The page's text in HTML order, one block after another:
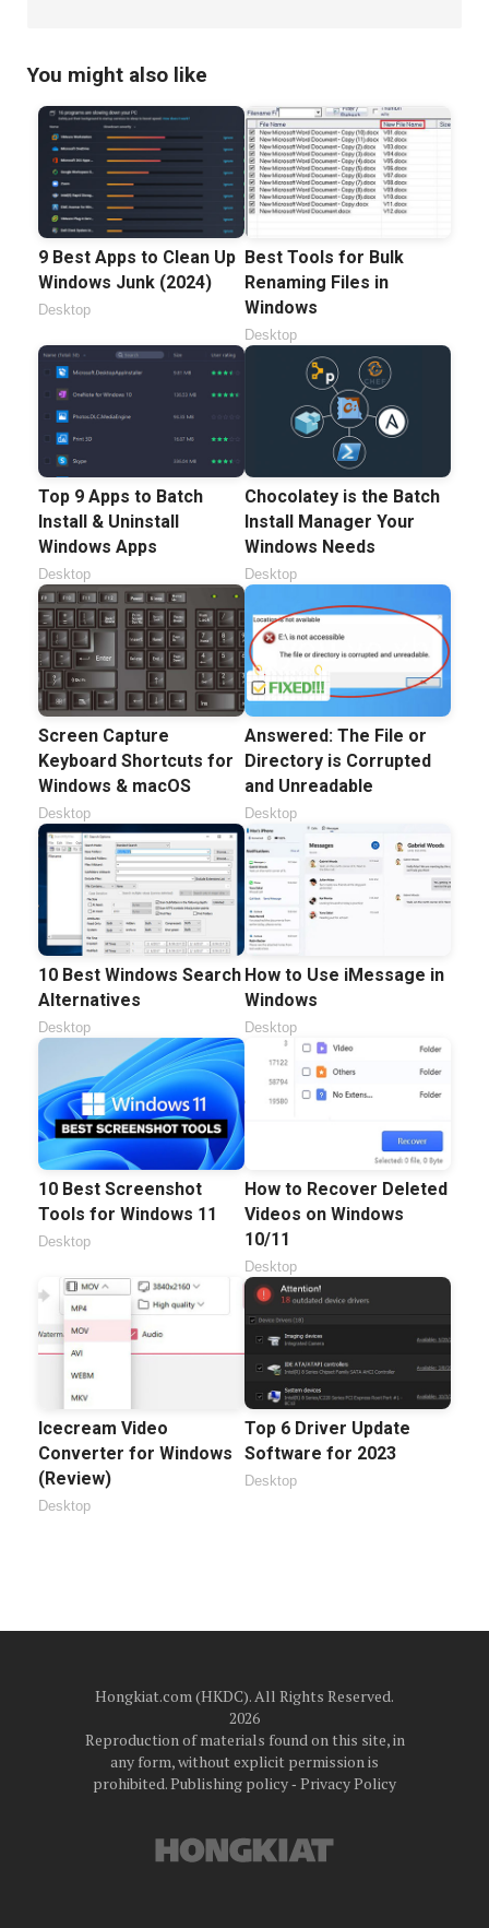
You might also like
9 Best Apps to Clean Up
Windows Junk (2024)
Desktop
Best Tools for Bulk
Renaming Files in
Windows
Desktop
Top 9 Apps to Batch
Install & Uninstall
Windows Apps
Desktop
Chocolatey is the Batch
Install Manager Your
Windows Needs
Desktop
Screen Capture
Keyboard Shortcuts for
Windows & macOS
Desktop
Answered: The File or
Directory is Corrupted
and Unreadable
Desktop
10 Best Windows Search
Alternatives
Desktop
How to Use iMessage in
Windows
Desktop
10 Best Screenshot
Tools for Windows 11
Desktop
How to Recover Deleted
Videos on Windows
10/11
Desktop
Icecream Video
Converter for Windows
(Review)
Desktop
Top 6 Driver Update
Software for 2023
Desktop
Hongkiat.com (HKDC). All Rights Reserved.
2026
Reproduction of materials found on this site, in
any form, without explicit permission is
prohibited.Publishing policy‐ Privacy Policy